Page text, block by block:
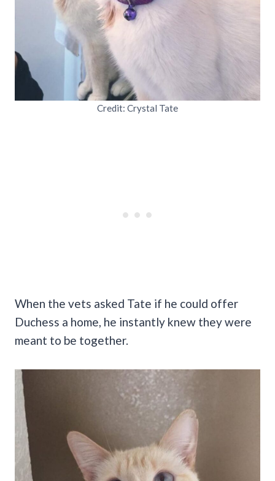
Credit: Crystal Tate
When the vets asked Tate if he could offer
Duchess a home, he instantly knew they were
meant to be together.